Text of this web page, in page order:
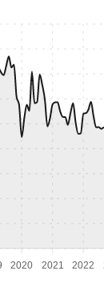
2020 2021 2022